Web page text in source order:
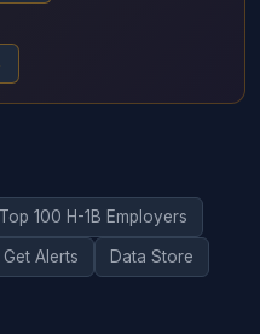
Top 100 H-1B Employers
Get Alerts Data Store